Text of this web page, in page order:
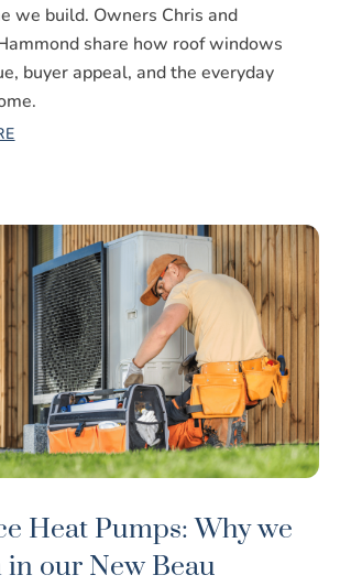
we build. Owners Chris and
share how roof windows
buyer appeal, and the everyday
Heat Pumps: Why we
in our New Beau